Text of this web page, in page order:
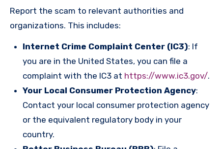
Report the scam to relevant authorities and
organizations. This includes:
Internet Crime Complaint Center (IC3): If
you are in the United States, you can file a
complaint with the IC3 at https://www.ic3.gov/.
Your Local Consumer Protection Agency:
Contact your local consumer protection agency
or the equivalent regulatory body in your
country.